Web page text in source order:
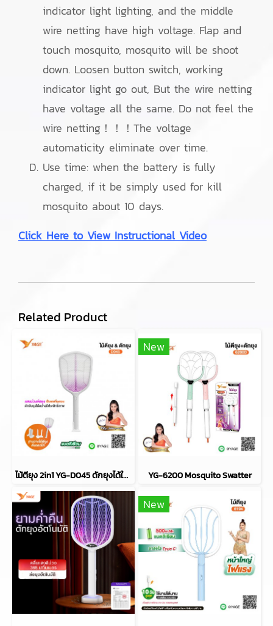
indicator light lighting, and the middle
wire netting have high voltage. Flap and
touch mosquito, mosquito will be shoot
down. Loosen button switch, working
indicator light go out, But the wire netting
have voltage all the same. Do not feel the
wire netting！！！The voltage
automaticity eliminate over time.
Use time: when the battery is fully
charged, if it be simply used for kill
mosquito about 10 days.
Click Here to View Instructional Video
Related Product
ไม้ตียุง 2in1 YG-D045 ดักยุงได้ในตัว
New
YG-6200 Mosquito Swatter
New